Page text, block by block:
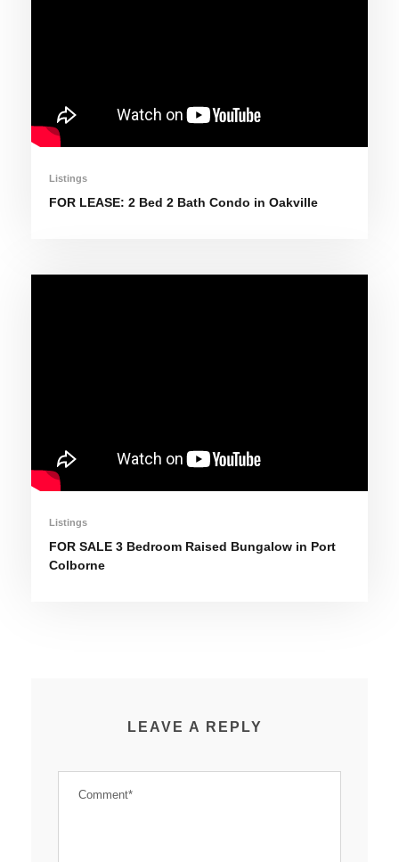
Listings
FOR LEASE: 2 Bed 2 Bath Condo in Oakville
Listings
FOR SALE 3 Bedroom Raised Bungalow in Port
Colborne
LEAVE A REPLY